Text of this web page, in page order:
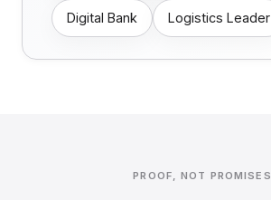
Digital Bank Logistics Leader
PROOF, NOT PROMISES